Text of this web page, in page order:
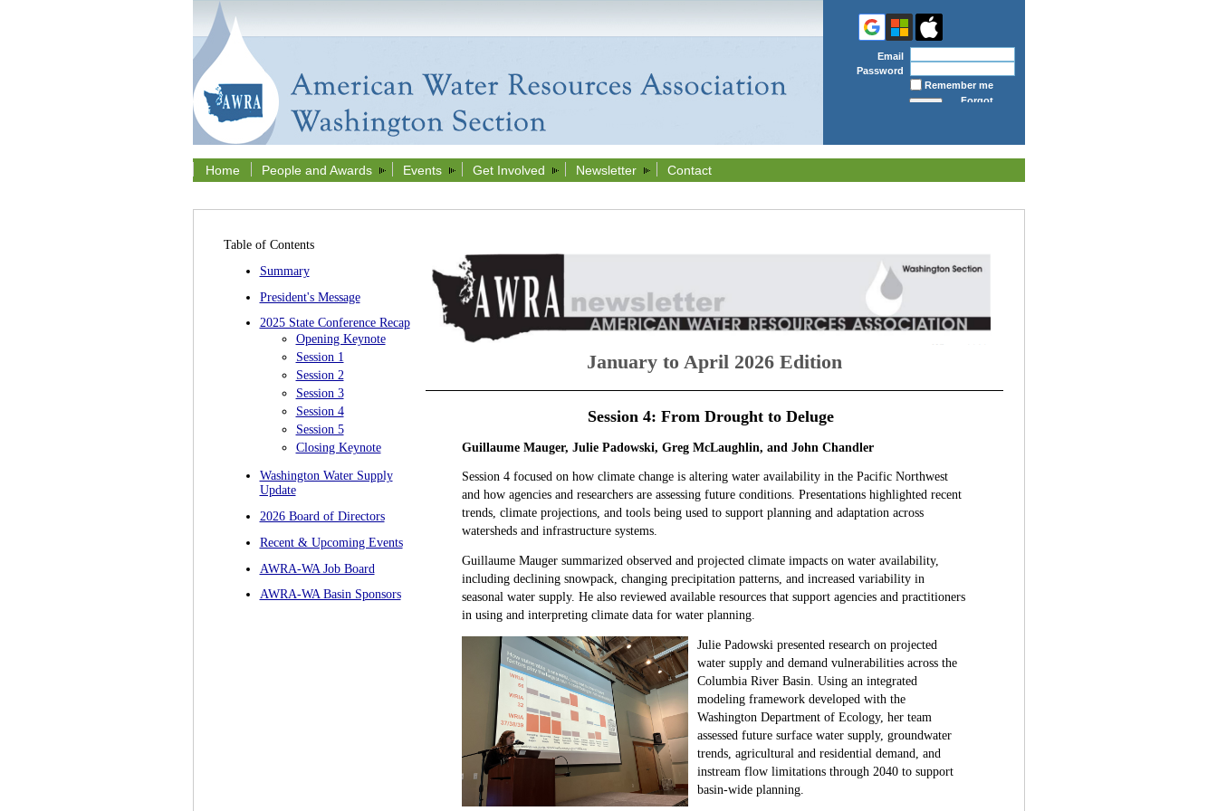
Home People and Awards Events Get Involved Newsletter Contact
Email
Password
Remember me
Forgot
Table of Contents
Summary
President's Message
2025 State Conference Recap
Opening Keynote
Session 1
Session 2
Session 3
Session 4
Session 5
Closing Keynote
Washington Water Supply
Update
2026 Board of Directors
Recent & Upcoming Events
AWRA-WA Job Board
AWRA-WA Basin Sponsors
January to April 2026 Edition
Session 4: From Drought to Deluge
Guillaume Mauger, Julie Padowski, Greg McLaughlin, and John Chandler
Session 4 focused on how climate change is altering water availability in the Pacific Northwest
and how agencies and researchers are assessing future conditions. Presentations highlighted recent
trends, climate projections, and tools being used to support planning and adaptation across
watersheds and infrastructure systems.
Guillaume Mauger summarized observed and projected climate impacts on water availability,
including declining snowpack, changing precipitation patterns, and increased variability in
seasonal water supply. He also reviewed available resources that support agencies and practitioners
in using and interpreting climate data for water planning.
Julie Padowski presented research on projected
water supply and demand vulnerabilities across the
Columbia River Basin. Using an integrated
modeling framework developed with the
Washington Department of Ecology, her team
assessed future surface water supply, groundwater
trends, agricultural and residential demand, and
instream flow limitations through 2040 to support
basin‑wide planning.